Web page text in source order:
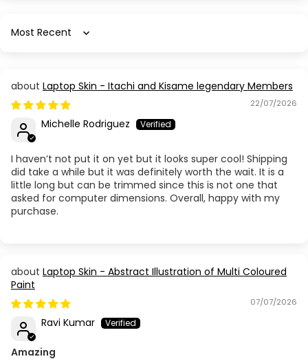
Sort by
Laptop Skin - Itachi and Kisame legendary Members
22/07/2026
Michelle Rodriguez
I haven’t not put it on yet but it looks super cool! Shipping
did take a while but it was definitely worth the wait. It is a
little long but can be trimmed since this is not one that
asked for computer dimensions. Overall, happy with my
purchase.
Laptop Skin - Abstract Illustration of Multi Coloured
Paint
07/07/2026
Ravi Kumar
Amazing